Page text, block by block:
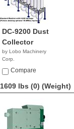
DC-9200 Dust
Collector
by Lobo Machinery
Corp.
$4,990.00
Compare
1609 lbs (0) (Weight)